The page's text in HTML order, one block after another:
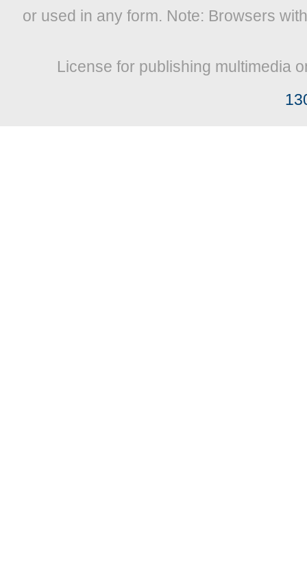
or used in any form. Note: Browsers
License for publishing multimedia